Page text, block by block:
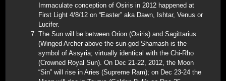
Immaculate conception of Osiris in 2012 happened at
First Light 4/8/12 on “Easter” aka Dawn, Ishtar, Venus or
Lucifer.
The Sun will be between Orion (Osiris) and Sagittarius
(Winged Archer above the sun-god Shamash is the
symbol of Assyria; virtually identical with the Chi-Rho
(Crowned Royal Sun). On Dec 21-22, 2012, the Moon
“Sin” will rise in Aries (Supreme Ram); on Dec 23-24 the